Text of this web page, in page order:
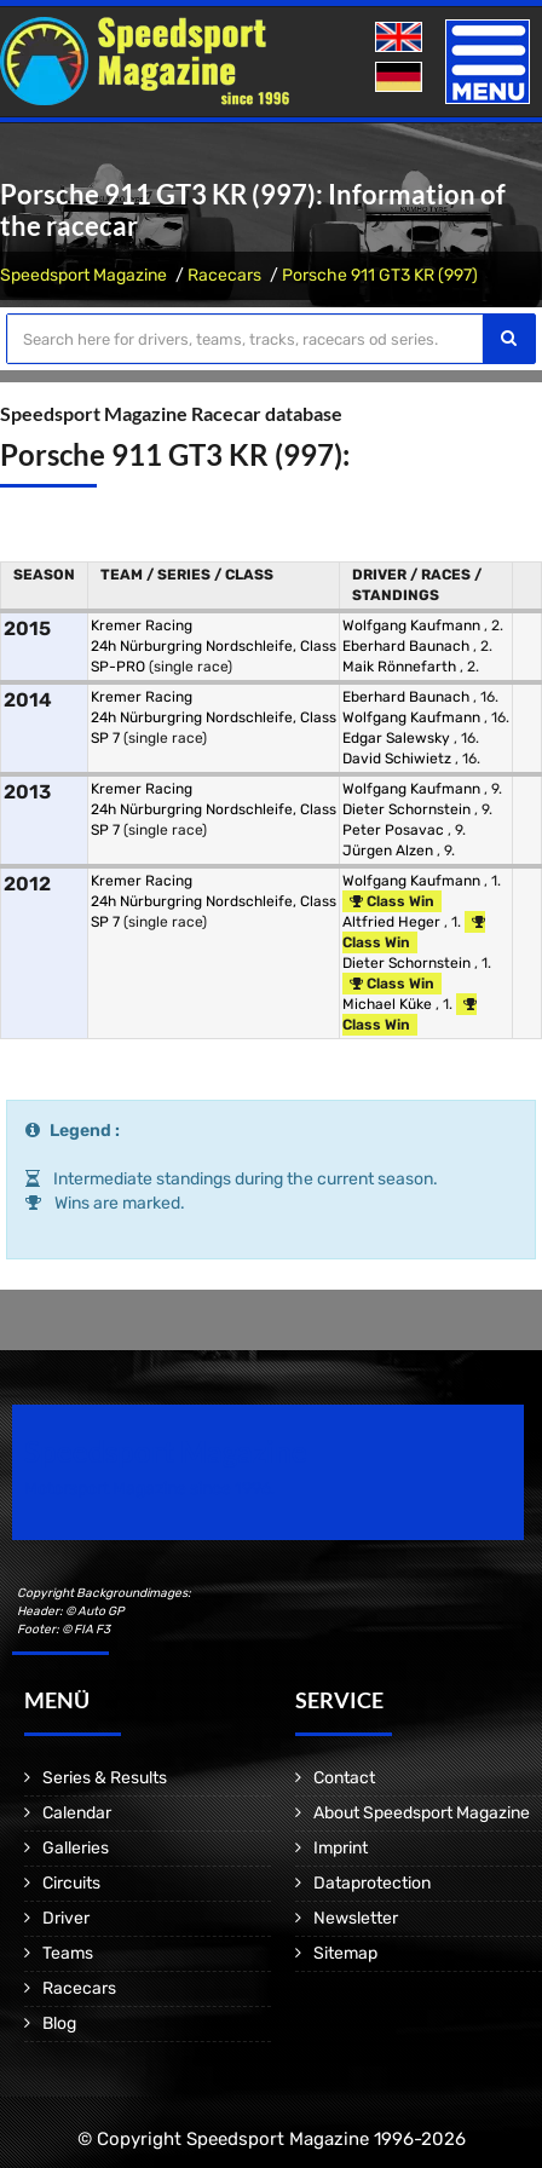
Toggle
Porsche 911 GT3 KR (997): Information of
the racecar
Speedsport Magazine Racecars Porsche 911 GT3 KR (997)
Speedsport Magazine Racecar database
Porsche 911 GT3 KR (997):
SEASON TEAM / SERIES / CLASS
DRIVER / RACES /
STANDINGS
2015
Kremer Racing
24h Nürburgring Nordschleife, Class
SP-PRO (single race)
Wolfgang Kaufmann , 2.
Eberhard Baunach , 2.
Maik Rönnefarth , 2.
2014
Kremer Racing
24h Nürburgring Nordschleife, Class
SP 7 (single race)
Eberhard Baunach , 16.
Wolfgang Kaufmann , 16.
Edgar Salewsky , 16.
David Schiwietz , 16.
2013
Kremer Racing
24h Nürburgring Nordschleife, Class
SP 7 (single race)
Wolfgang Kaufmann , 9.
Dieter Schornstein , 9.
Peter Posavac , 9.
Jürgen Alzen , 9.
2012
Kremer Racing
24h Nürburgring Nordschleife, Class
SP 7 (single race)
Wolfgang Kaufmann , 1.
Class Win
Altfried Heger , 1.
Class Win
Dieter Schornstein , 1.
Class Win
Michael Küke , 1.
Class Win
Legend :
Intermediate standings during the current season.
Wins are marked.
Copyright Backgroundimages:
Header: © Auto GP
Footer: © FIA F3
MENÜ
Series & Results
Calendar
Galleries
Circuits
Driver
Teams
Racecars
Blog
SERVICE
Contact
About Speedsport Magazine
Imprint
Dataprotection
Newsletter
Sitemap
© Copyright Speedsport Magazine 1996-2026